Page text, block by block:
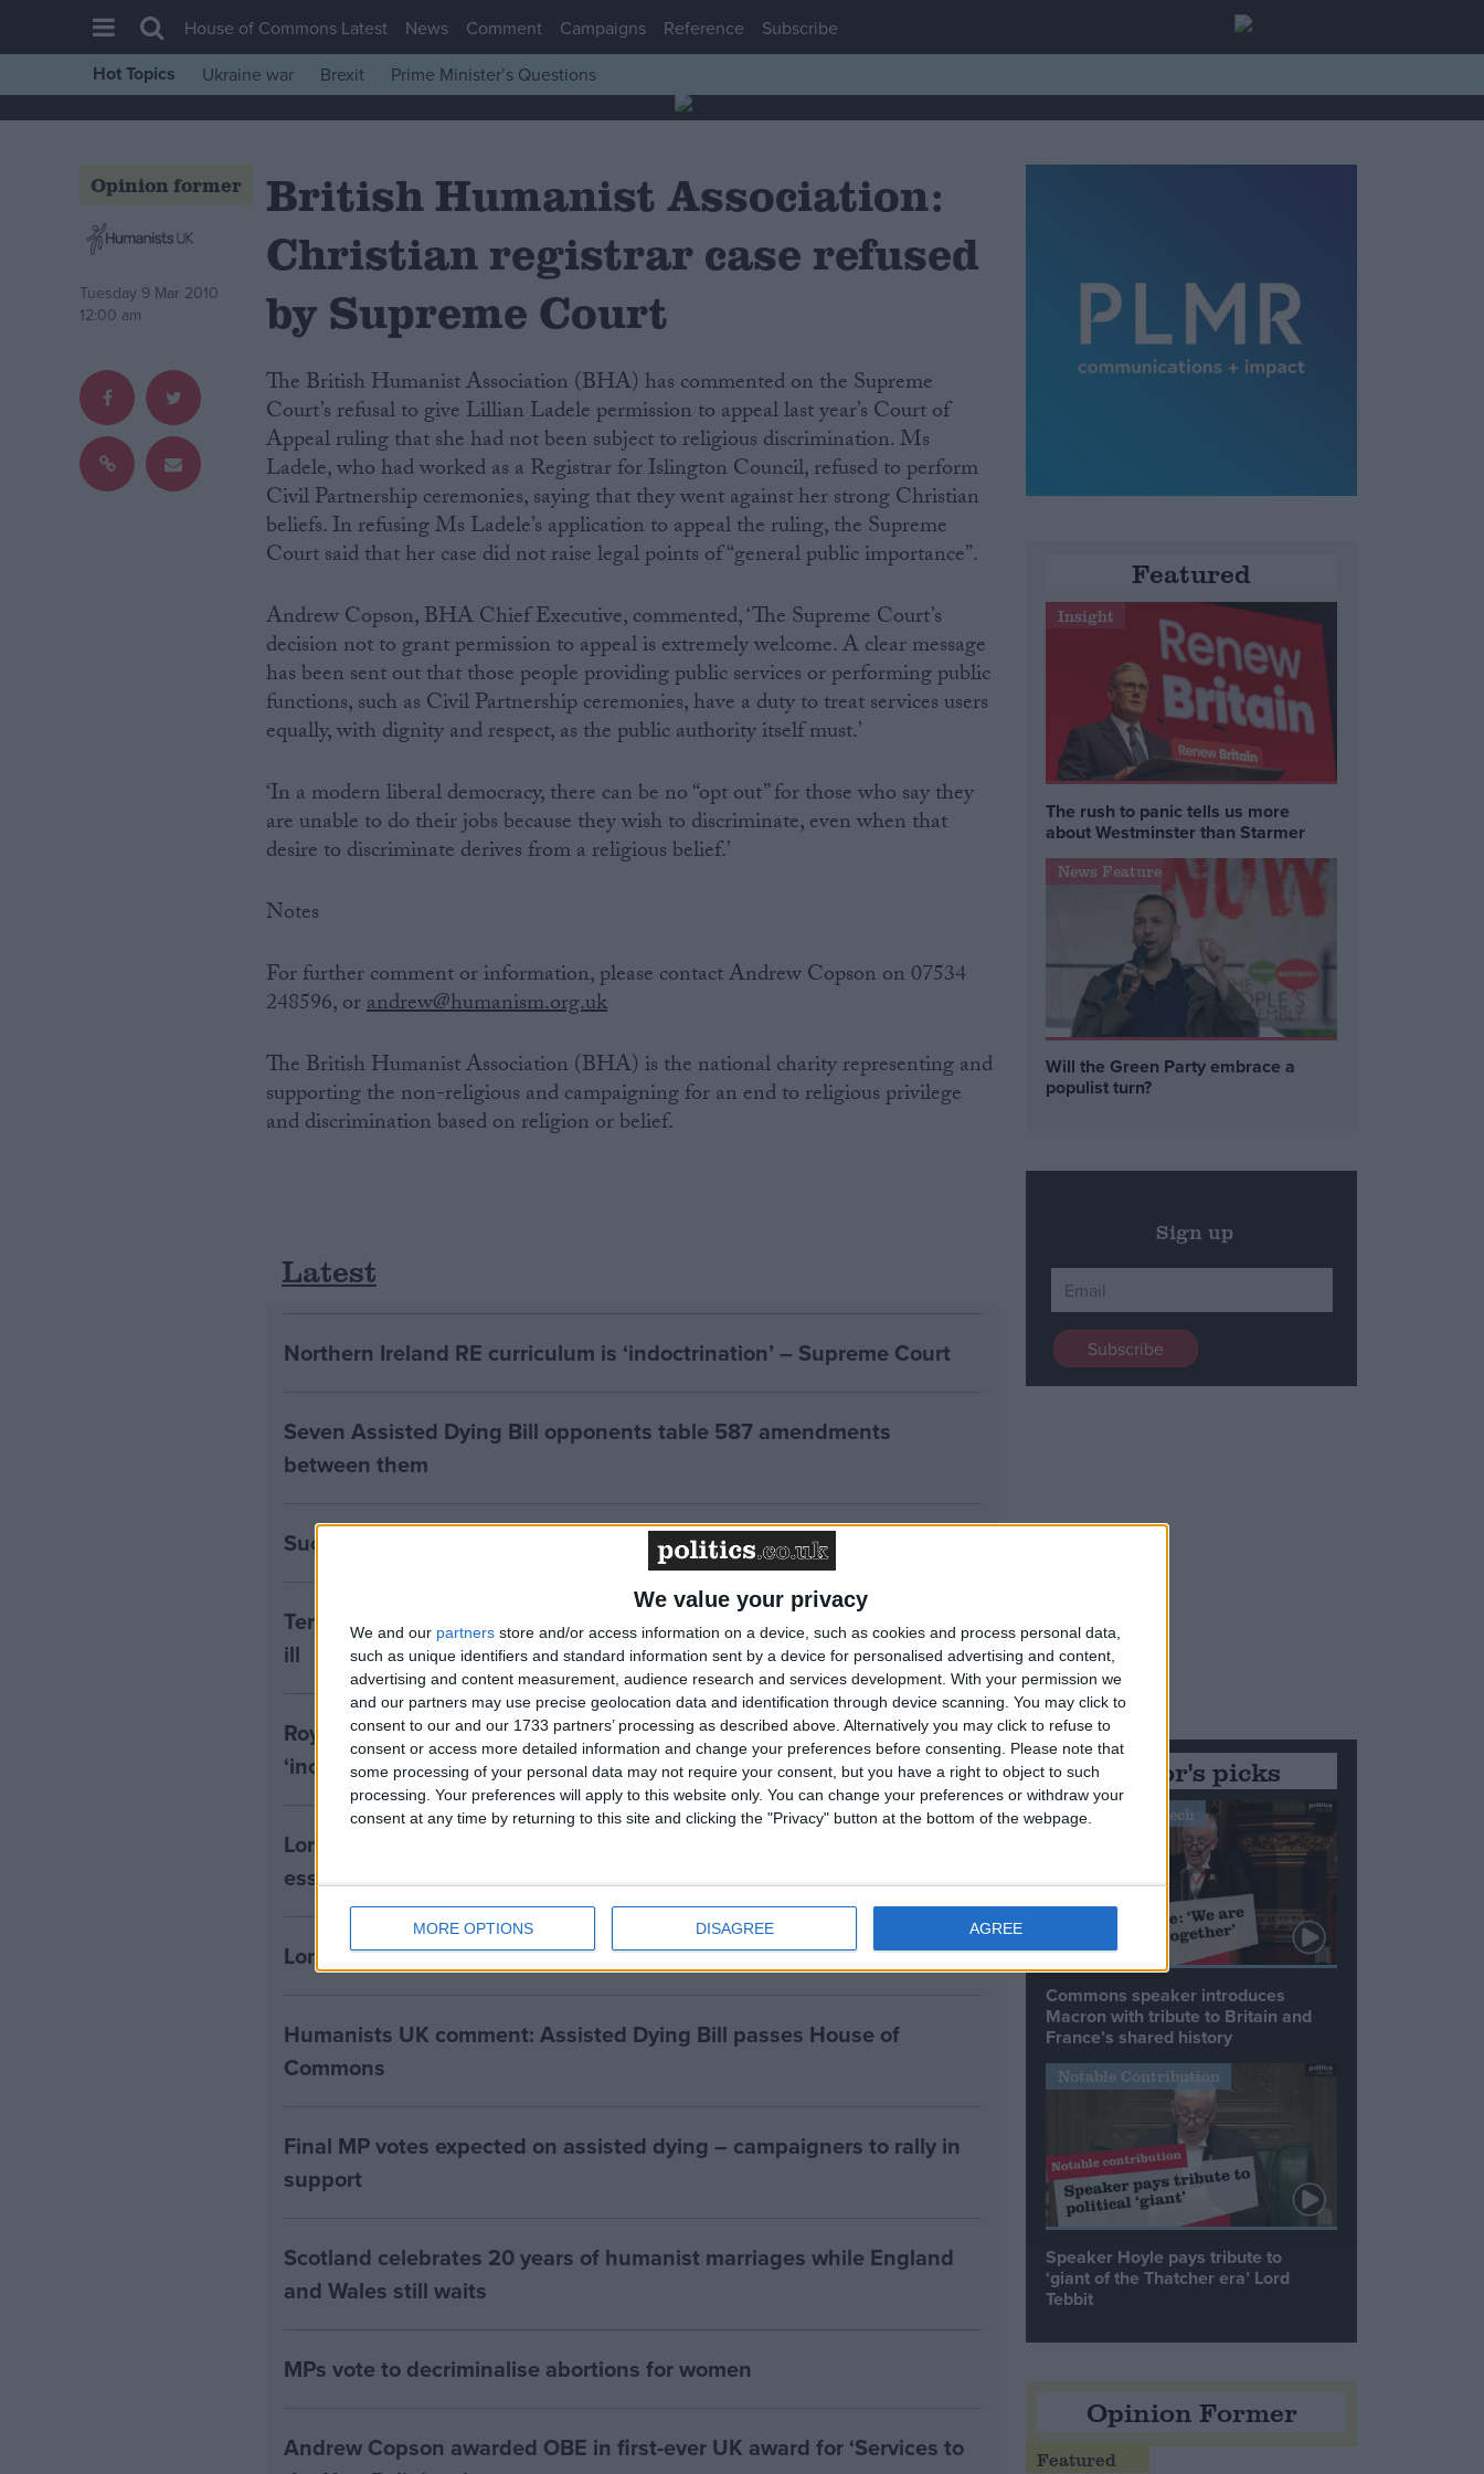
We value your privacy
We and our partners store and/or access information on a device, such as cookies and process personal data,
such as unique identifiers and standard information sent by a device for personalised advertising and content,
advertising and content measurement, audience research and services development. With your permission we
and our partners may use precise geolocation data and identification through device scanning. You may click to
consent to our and our 1733 partners’ processing as described above. Alternatively you may click to refuse to
consent or access more detailed information and change your preferences before consenting.
Please note that
some processing of your personal data may not require your consent, but you have a right to object to such
processing. Your preferences will apply to this website only. You can change your preferences or withdraw your
consent at any time by returning to this site and clicking the "Privacy" button at the bottom of the webpage.
MORE OPTIONS DISAGREE AGREE
House of Commons
Comment
War in Ukraine
Scottish
Independence
Cost of Living
Latest Opinion Polls
House of Commons Latest News Comment Campaigns Reference Subscribe
Hot Topics Ukraine war Brexit Prime Minister’s Questions
Opinion former
Tuesday 9 Mar 2010
12:00 am
British Humanist Association:
Christian registrar case refused
by Supreme Court
The British Humanist Association (BHA) has commented on the Supreme
Court’s refusal to give Lillian Ladele permission to appeal last year’s Court of
Appeal ruling that she had not been subject to religious discrimination. Ms
Ladele, who had worked as a Registrar for Islington Council, refused to perform
Civil Partnership ceremonies, saying that they went against her strong Christian
beliefs. In refusing Ms Ladele’s application to appeal the ruling, the Supreme
Court said that her case did not raise legal points of “general public importance”.
Andrew Copson, BHA Chief Executive, commented, ‘The Supreme Court’s
decision not to grant permission to appeal is extremely welcome. A clear message
has been sent out that those people providing public services or performing public
functions, such as Civil Partnership ceremonies, have a duty to treat services users
equally, with dignity and respect, as the public authority itself must.’
‘In a modern liberal democracy, there can be no “opt out” for those who say they
are unable to do their jobs because they wish to discriminate, even when that
desire to discriminate derives from a religious belief.’
Notes
For further comment or information, please contact Andrew Copson on 07534
248596, orandrew@humanism.org.uk
The British Humanist Association (BHA) is the national charity representing and
supporting the non-religious and campaigning for an end to religious privilege
and discrimination based on religion or belief.
Latest
Northern Ireland RE curriculum is ‘indoctrination’ – Supreme Court
Seven Assisted Dying Bill opponents table 587 amendments
between them
Success! RE to be included in the National Curriculum
Terminally Ill Adults Select Committee won’t hear from the terminally
ill
Royal College of Psychiatrists’ approach to assisted dying
‘inconsistent with the membership’
Lords Assisted Dying Select Committee told: ‘patient autonomy is
essential’
Lords Assisted Dying Select Committee to begin taking evidence
Humanists UK comment: Assisted Dying Bill passes House of
Commons
Final MP votes expected on assisted dying – campaigners to rally in
support
Scotland celebrates 20 years of humanist marriages while England
and Wales still waits
MPs vote to decriminalise abortions for women
Andrew Copson awarded OBE in first-ever UK award for ‘Services to
Featured
Insight
The rush to panic tells us more
about Westminster than Starmer
News Feature
Will the Green Party embrace a
populist turn?
Sign up
Editor's picks
Stand-Out Speech
Commons speaker introduces
Macron with tribute to Britain and
France’s shared history
Notable Contribution
Speaker Hoyle pays tribute to
‘giant of the Thatcher era’ Lord
Tebbit
Opinion Former